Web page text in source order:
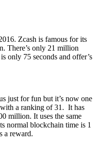
Zcash is famous for its
There’s only 21 million
only 75 seconds and offer’s
just for fun but it’s now one
a ranking of 31. It has
million. It uses the same
normal blockchain time is 1
a reward.